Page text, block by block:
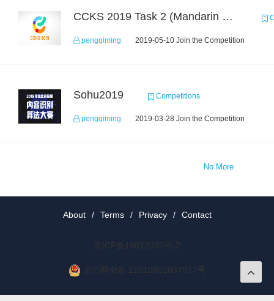
CCKS 2019 Task 2 (Mandarin Text Data Only)
pengqiming 2019-05-10 Join the Competition
Sohu2019 Competitions
pengqiming 2019-03-28 Join the Competition
No More
About / Terms / Privacy / Contact
京ICP备19012035号-2
京公网安备 11010802037077号